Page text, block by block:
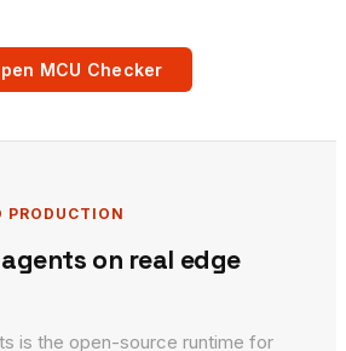
MCU Checker
PRODUCTION
on real edge
is the open-source runtime for